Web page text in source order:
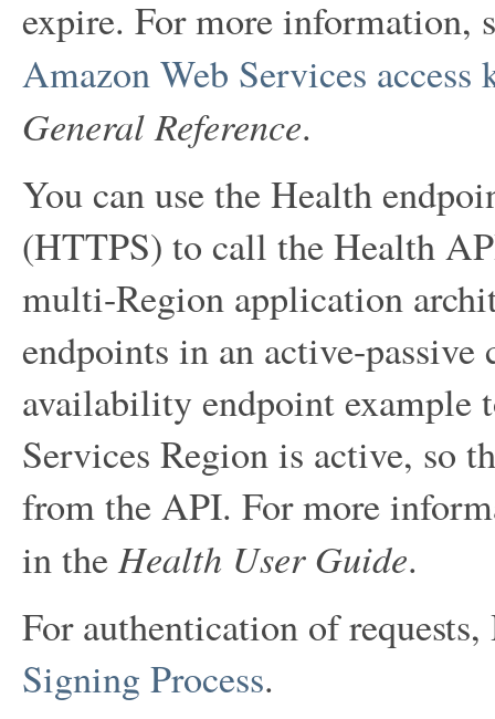
expire. For more information,
Amazon Web Services access
General Reference.
You can use the Health
(HTTPS) to call the Health
multi-Region application
endpoints in an active-
availability endpoint example
Services Region is active, so
from the API. For more
in theHealth User Guide.
For authentication of
Signing Process.